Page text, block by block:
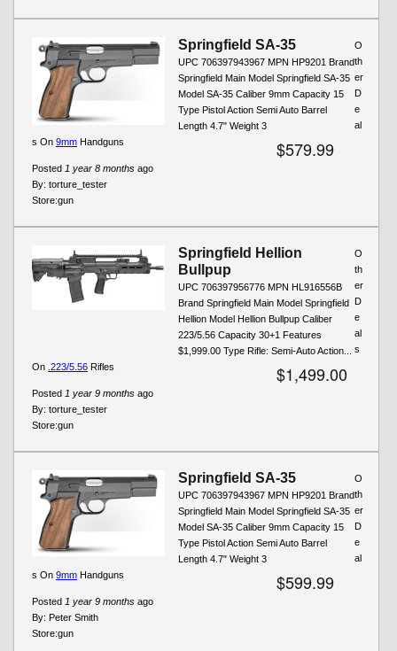
Springfield SA-35
UPC 706397943967 MPN HP9201 Brand
Springfield Main Model Springfield SA-35
Model SA-35 Caliber 9mm Capacity 15
Type Pistol Action Semi Auto Barrel
Length 4.7" Weight 3
$579.99
Posted 1 year 8 months ago
By: torture_tester
Store:gun
O
th
er
D
e
al
s On 9mm Handguns
Springfield Hellion
Bullpup
UPC 706397956776 MPN HL916556B
Brand Springfield Main Model Springfield
Hellion Model Hellion Bullpup Caliber
223/5.56 Capacity 30+1 Features
$1,999.00 Type Rifle: Semi-Auto Action...
$1,499.00
Posted 1 year 9 months ago
By: torture_tester
Store:gun
O
th
er
D
e
al
s
On .223/5.56 Rifles
Springfield SA-35
UPC 706397943967 MPN HP9201 Brand
Springfield Main Model Springfield SA-35
Model SA-35 Caliber 9mm Capacity 15
Type Pistol Action Semi Auto Barrel
Length 4.7" Weight 3
$599.99
Posted 1 year 9 months ago
By: Peter Smith
Store:gun
O
th
er
D
e
al
s On 9mm Handguns